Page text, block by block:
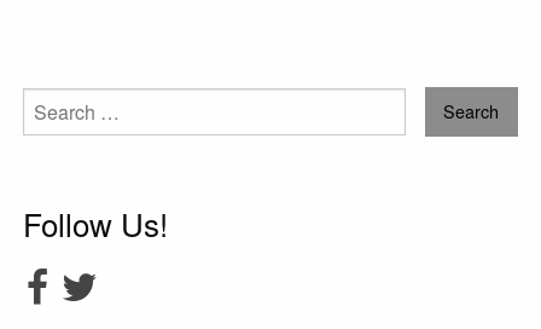
Search
for:
Follow Us!